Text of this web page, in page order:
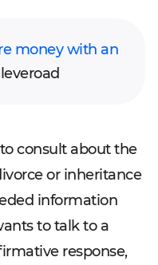
money with an
consult about the
or inheritance
information
to talk to a
response,